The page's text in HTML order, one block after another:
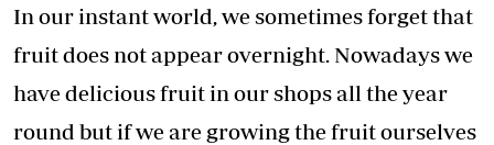
In our instant world, we sometimes forget that
fruit does not appear overnight. Nowadays we
have delicious fruit in our shops all the year
round but if we are growing the fruit ourselves